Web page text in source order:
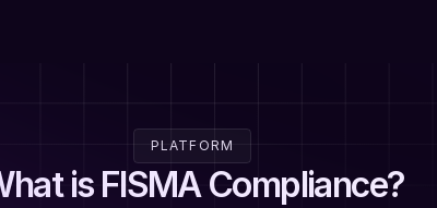
PLATFORM
is FISMA Compliance?